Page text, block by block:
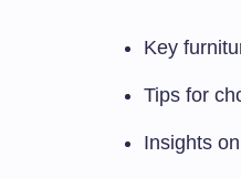
Key
Tips for
Insights